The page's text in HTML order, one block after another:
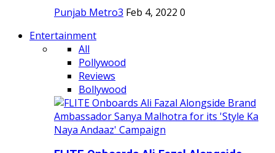
Punjab Metro3 Feb 4, 2022 0
Entertainment
All
Pollywood
Reviews
Bollywood